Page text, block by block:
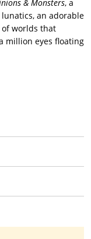
& Monsters, a
an adorable
of worlds that
million eyes floating